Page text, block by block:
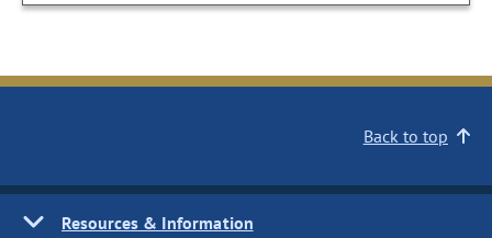
Back to top
Resources & Information